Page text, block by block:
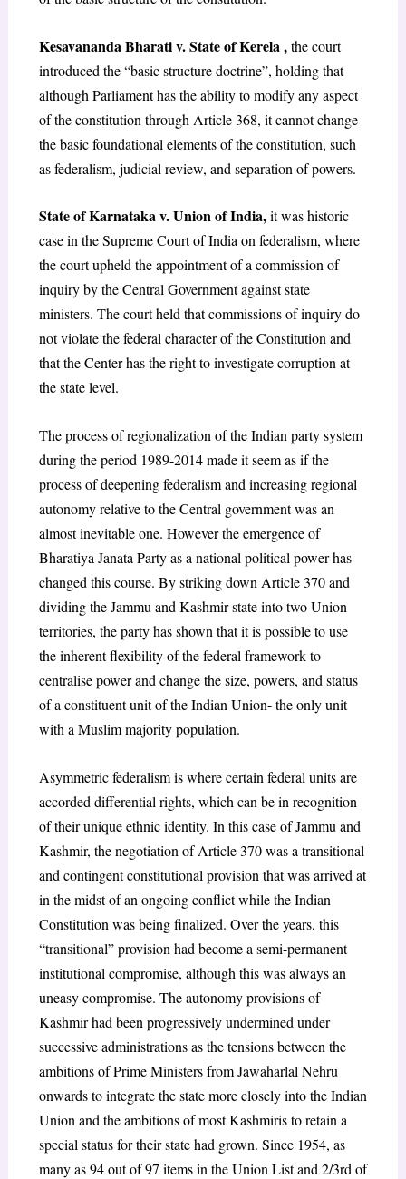
Kesavananda Bharati v. State of Kerela,the court
introduced the “basic structure doctrine”, holding that
although Parliament has the ability to modify any aspect
of the constitution through Article 368, it cannot change
the basic foundational elements of the constitution, such
as federalism, judicial review, and separation of powers.
State of Karnataka v. Union of India,it was historic
case in the Supreme Court of India on federalism, where
the court upheld the appointment of a commission of
inquiry by the Central Government against state
ministers. The court held that commissions of inquiry do
not violate the federal character of the Constitution and
that the Center has the right to investigate corruption at
the state level.
The process of regionalization of the Indian party system
during the period 1989-2014 made it seem as if the
process of deepening federalism and increasing regional
autonomy relative to the Central government was an
almost inevitable one. However the emergence of
Bharatiya Janata Party as a national political power has
changed this course. By striking down Article 370 and
dividing the Jammu and Kashmir state into two Union
territories, the party has shown that it is possible to use
the inherent flexibility of the federal framework to
centralise power and change the size, powers, and status
of a constituent unit of the Indian Union- the only unit
with a Muslim majority population.
Asymmetric federalism is where certain federal units are
accorded differential rights, which can be in recognition
of their unique ethnic identity. In this case of Jammu and
Kashmir, the negotiation of Article 370 was a transitional
and contingent constitutional provision that was arrived at
in the midst of an ongoing conflict while the Indian
Constitution was being finalized. Over the years, this
“transitional” provision had become a semi-permanent
institutional compromise, although this was always an
uneasy compromise. The autonomy provisions of
Kashmir had been progressively undermined under
successive administrations as the tensions between the
ambitions of Prime Ministers from Jawaharlal Nehru
onwards to integrate the state more closely into the Indian
Union and the ambitions of most Kashmiris to retain a
special status for their state had grown. Since 1954, as
many as 94 out of 97 items in the Union List and 2/3rd of